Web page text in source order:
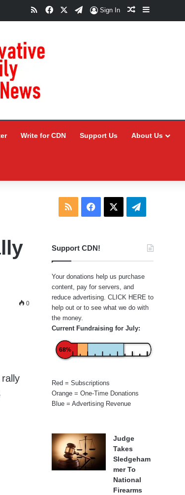
RSSFacebookTelegram
Sign In Random Article
Sidebar
Write for CDN Support Us About Us
0
RSS Facebook Telegram
Support CDN!
Your donations help us purchase
content, pay for servers, and
reduce advertising. CLICK HERE to
help out or to see what we do with
the money.
Current Fundraising for July:
68%
Red = Subscriptions
Orange = One-Time Donations
Blue = Advertising Revenue
Judge
Takes
Sledgeham
mer To
National
Firearms